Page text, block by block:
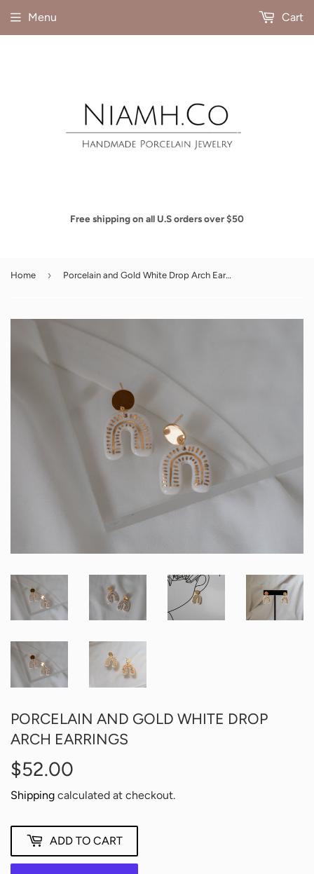
Free shipping on all U.S orders over $50
Menu Cart
Home › Porcelain and Gold White Drop Arch Earrings
PORCELAIN AND GOLD WHITE DROP
ARCH EARRINGS
$52.00
Shipping calculated at checkout.
ADD TO CART